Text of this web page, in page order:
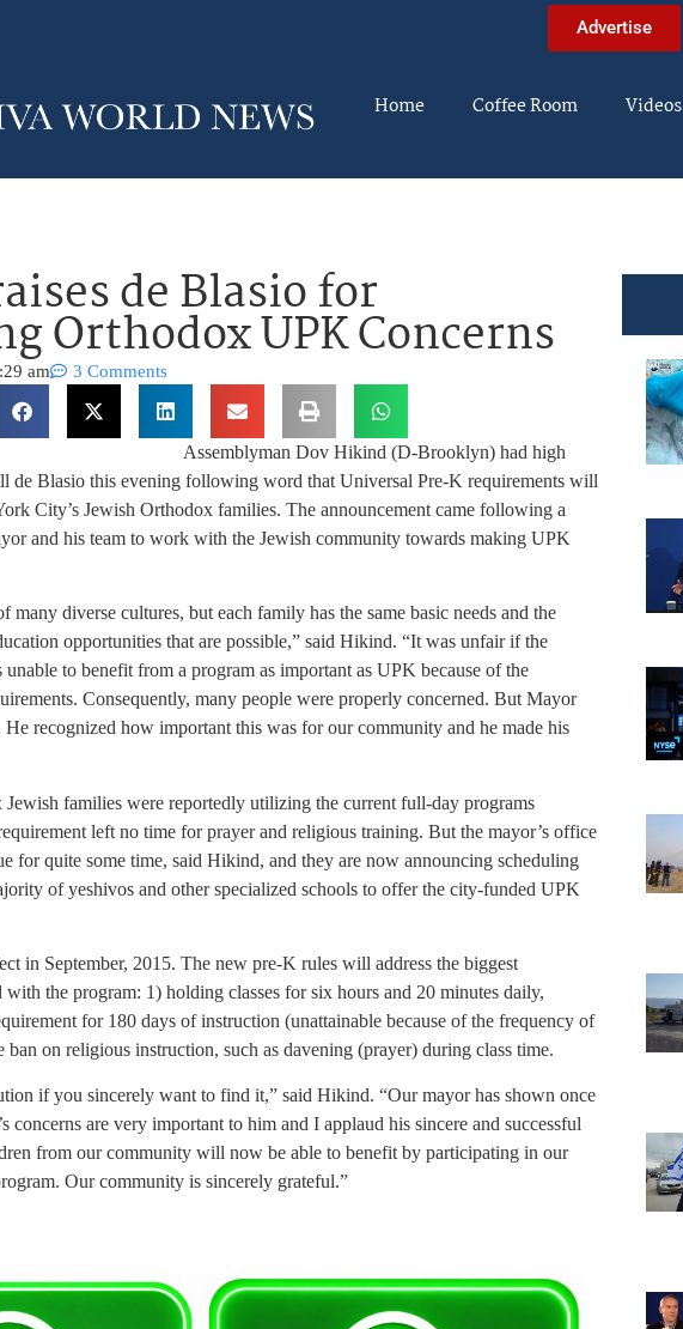
Advertise
Home Coffee Room Videos
de Blasio for
Orthodox UPK Concerns
am 3 Comments
Assemblyman Dov Hikind (D-Brooklyn) had high
de Blasio this evening following word that Universal Pre-K requirements will
City’s Jewish Orthodox families. The announcement came following a
and his team to work with the Jewish community towards making UPK
many diverse cultures, but each family has the same basic needs and the
opportunities that are possible,” said Hikind. “It was unfair if the
to benefit from a program as important as UPK because of the
Consequently, many people were properly concerned. But Mayor
He recognized how important this was for our community and he made his
Jewish families were reportedly utilizing the current full-day programs
left no time for prayer and religious training. But the mayor’s office
for quite some time, said Hikind, and they are now announcing scheduling
of yeshivos and other specialized schools to offer the city-funded UPK
in September, 2015. The new pre-K rules will address the biggest
the program: 1) holding classes for six hours and 20 minutes daily,
for 180 days of instruction (unattainable because of the frequency of
on religious instruction, such as davening (prayer) during class time.
if you sincerely want to find it,” said Hikind. “Our mayor has shown once
concerns are very important to him and I applaud his sincere and successful
from our community will now be able to benefit by participating in our
Our community is sincerely grateful.”